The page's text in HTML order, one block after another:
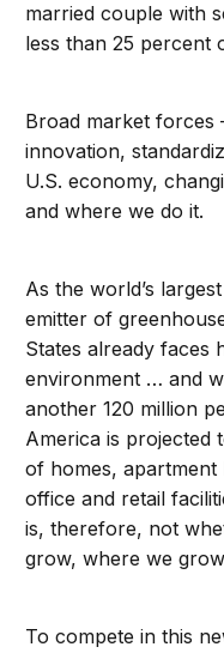
married couple with
less than 25 percent
Broad market forces
innovation,
U.S. economy,
and where we do it.
As the world’s
emitter of
States already faces
environment … and
another 120 million
America is projected
of homes, apartment
office and retail
is, therefore, not
grow, where we
To compete in this